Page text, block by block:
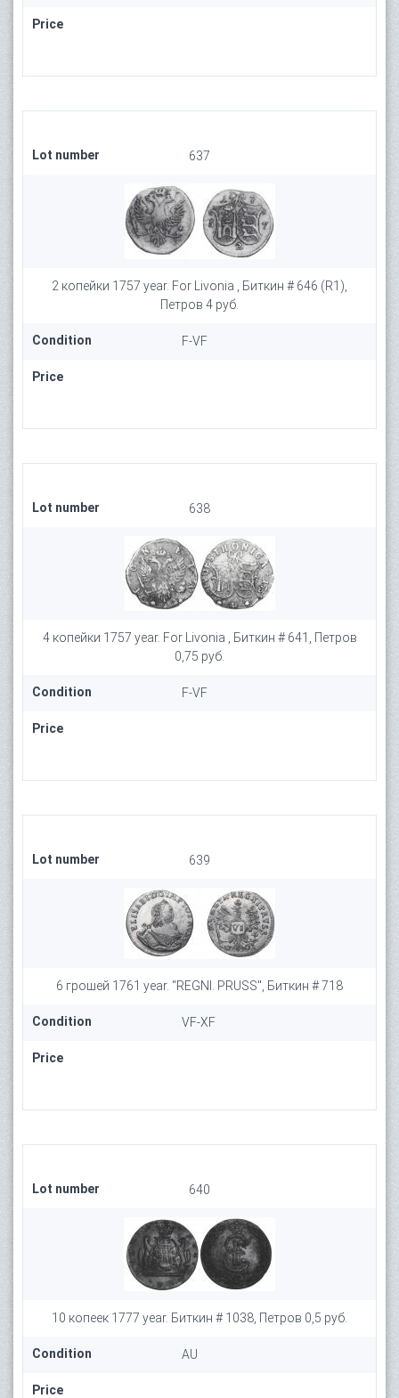
Price
Lot number 637
2 копейки 1757 year. For Livonia , Биткин # 646 (R1),
Петров 4 руб.
Condition F-VF
Price
Lot number 638
4 копейки 1757 year. For Livonia , Биткин # 641, Петров
0,75 руб.
Condition F-VF
Price
Lot number 639
6 грошей 1761 year. "REGNI. PRUSS", Биткин # 718
Condition VF-XF
Price
Lot number 640
10 копеек 1777 year. Биткин # 1038, Петров 0,5 руб.
Condition AU
Price